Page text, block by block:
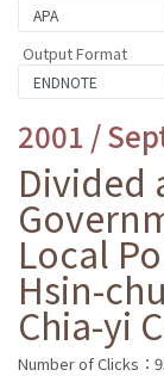
Output Format
2001 /
Divided
Local
Hsin-
Chia-yi
Number of Clicks：